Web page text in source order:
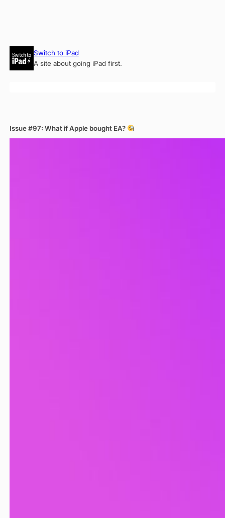
Skip
content
Switch to iPad
A site about going iPad first.
Issue #97: What if Apple bought EA?